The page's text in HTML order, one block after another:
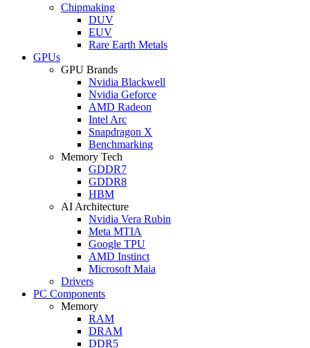
Chipmaking
DUV
EUV
Rare Earth Metals
GPUs
GPU Brands
Nvidia Blackwell
Nvidia Geforce
AMD Radeon
Intel Arc
Snapdragon X
Benchmarking
Memory Tech
GDDR7
GDDR8
HBM
AI Architecture
Nvidia Vera Rubin
Meta MTIA
Google TPU
AMD Instinct
Microsoft Maia
Drivers
PC Components
Memory
RAM
DRAM
DDR5